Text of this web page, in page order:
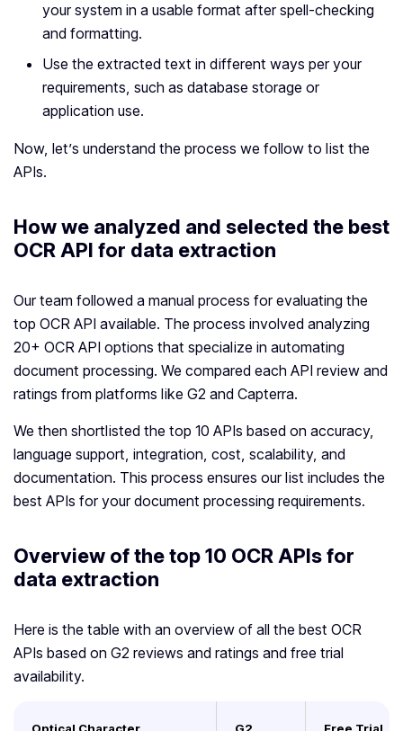
your system in a usable format after spell-checking
and formatting.
Use the extracted text in different ways per your
requirements, such as database storage or
application use.
Now, let’s understand the process we follow to list the
APIs.
How we analyzed and selected the best
OCR API for data extraction
Our team followed a manual process for evaluating the
top OCR API available. The process involved analyzing
20+ OCR API options that specialize in automating
document processing. We compared each API review and
ratings from platforms like G2 and Capterra.
We then shortlisted the top 10 APIs based on accuracy,
language support, integration, cost, scalability, and
documentation. This process ensures our list includes the
best APIs for your document processing requirements.
Overview of the top 10 OCR APIs for
data extraction
Here is the table with an overview of all the best OCR
APIs based on G2 reviews and ratings and free trial
availability.